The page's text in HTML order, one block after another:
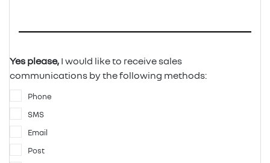
Yes please, I would like to receive sales
communications by the following methods:
Phone
SMS
Email
Post